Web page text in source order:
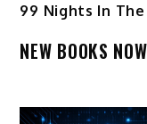
99 Nights In The
NEW BOOKS